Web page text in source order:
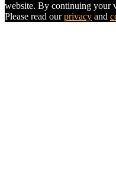
website. By continuing your
Please read ourprivacy and